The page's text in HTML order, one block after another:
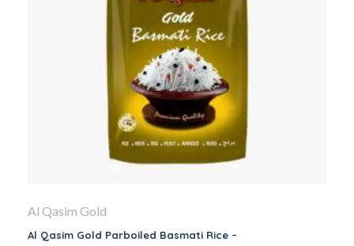
Al Qasim Gold
Al Qasim Gold Parboiled Basmati Rice –